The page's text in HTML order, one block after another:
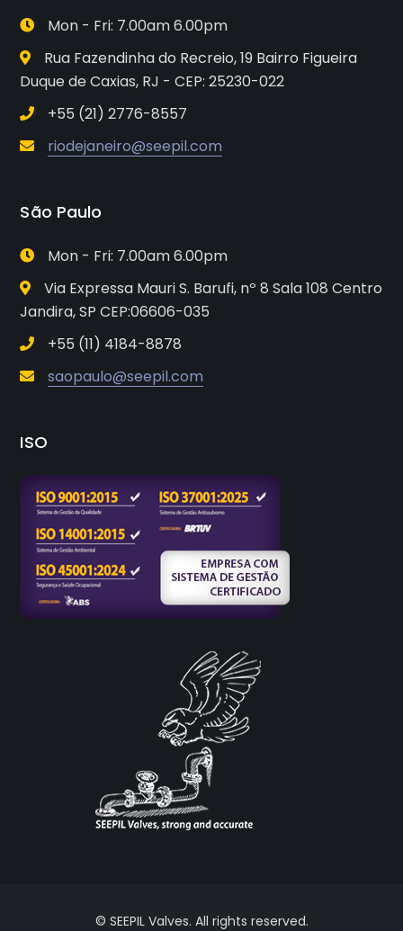
Mon - Fri: 7.00am 6.00pm
Rua Fazendinha do Recreio, 19 Bairro Figueira
Duque de Caxias, RJ - CEP: 25230-022
+55 (21) 2776-8557
riodejaneiro@seepil.com
São Paulo
Mon - Fri: 7.00am 6.00pm
Via Expressa Mauri S. Barufi, nº 8 Sala 108 Centro
Jandira, SP CEP:06606-035
+55 (11) 4184-8878
saopaulo@seepil.com
ISO
© SEEPIL Valves. All rights reserved.